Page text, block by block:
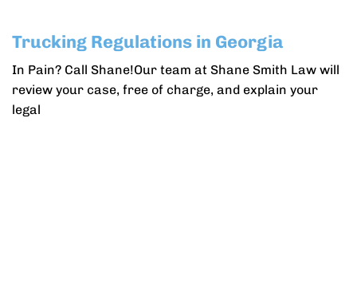
Trucking Regulations in Georgia
In Pain? Call Shane!Our team at Shane Smith Law will
review your case, free of charge, and explain your
legal